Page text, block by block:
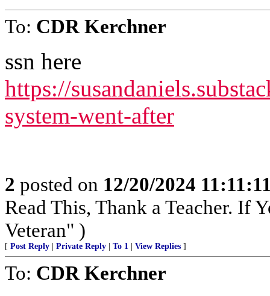
To: CDR Kerchner
ssn here
https://
system-went-after
2 posted on 12/20/2024
Read This, Thank a Teacher. If
Veteran" )
[ Post Reply Private Reply To 1 View Replies ]
To: CDR Kerchner